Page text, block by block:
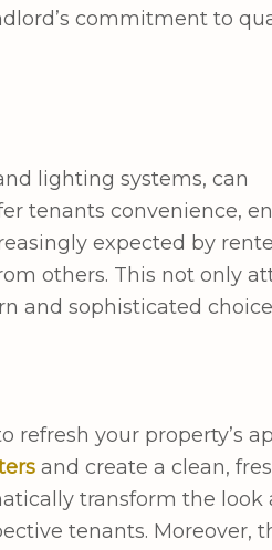
commitment to
lighting systems, can
tenants convenience,
expected by
others. This not only
and sophisticated
your property’s
and create a clean,
transform the look
tenants. Moreover,